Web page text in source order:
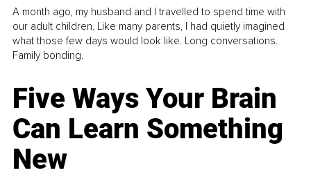
A month ago, my husband and I travelled to spend time with
our adult children. Like many parents, I had quietly imagined
what those few days would look like. Long conversations.
Family bonding.
Five Ways Your Brain
Can Learn Something
New